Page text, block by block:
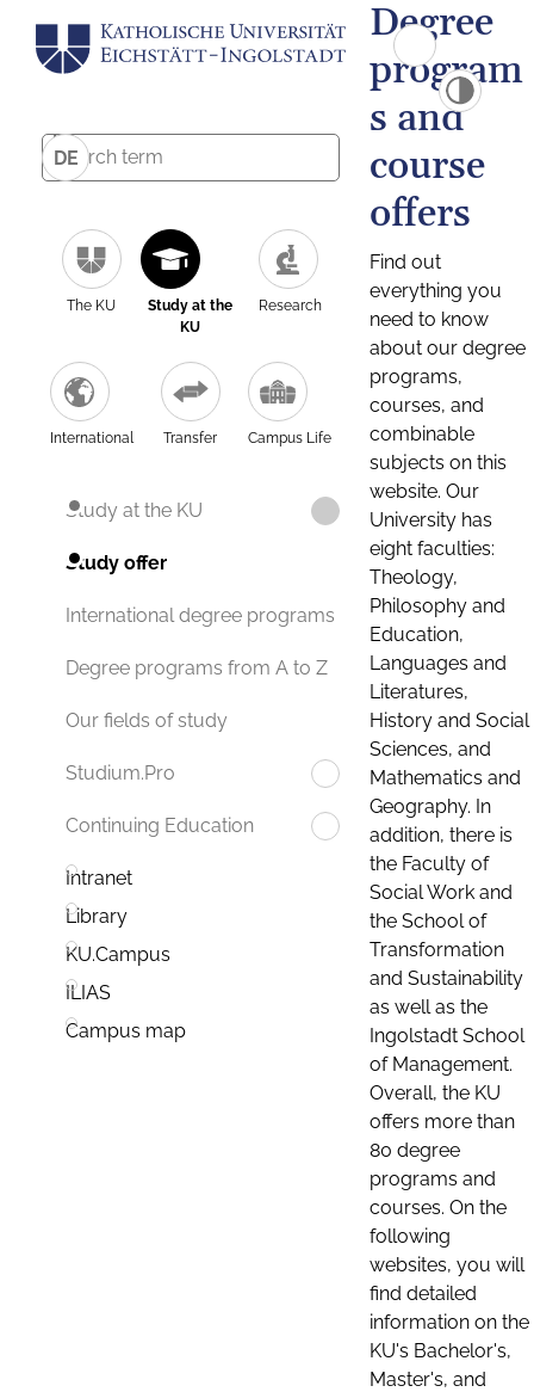
DE
The KU
Study at the
KU
Research
International Transfer Campus Life
Study at the KU
Study offer
International degree programs
Degree programs from A to Z
Our fields of study
Studium.Pro
Continuing Education
Intranet
Library
KU.Campus
ILIAS
Campus map
Degree
program
s and
course
offers
Find out
everything you
need to know
about our degree
programs,
courses, and
combinable
subjects on this
website. Our
University has
eight faculties:
Theology,
Philosophy and
Education,
Languages and
Literatures,
History and Social
Sciences, and
Mathematics and
Geography. In
addition, there is
the Faculty of
Social Work and
the School of
Transformation
and Sustainability
as well as the
Ingolstadt School
of Management.
Overall, the KU
offers more than
80 degree
programs and
courses. On the
following
websites, you will
find detailed
information on the
KU's Bachelor's,
Master's, and